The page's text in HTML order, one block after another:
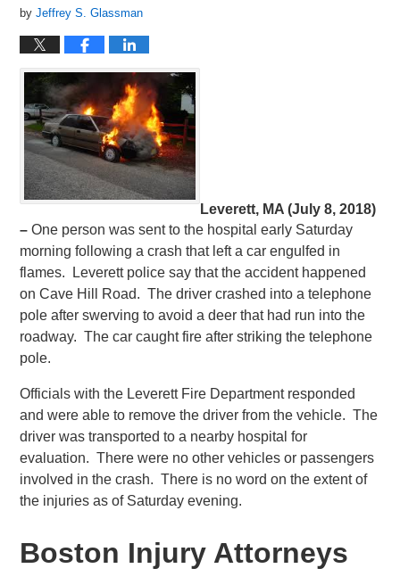
byJeffrey S. Glassman
Leverett, MA (July 8, 2018)
–One person was sent to the hospital early Saturday
morning following a crash that left a car engulfed in
flames. Leverett police say that the accident happened
on Cave Hill Road. The driver crashed into a telephone
pole after swerving to avoid a deer that had run into the
roadway. The car caught fire after striking the telephone
pole.
Officials with the Leverett Fire Department responded
and were able to remove the driver from the vehicle. The
driver was transported to a nearby hospital for
evaluation. There were no other vehicles or passengers
involved in the crash. There is no word on the extent of
the injuries as of Saturday evening.
Boston Injury Attorneys